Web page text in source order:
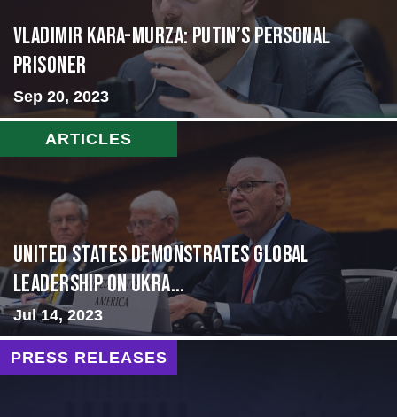
Vladimir Kara-Murza: Putin’s Personal
Prisoner
Sep 20, 2023
ARTICLES
United States Demonstrates Global
Leadership on Ukra...
Jul 14, 2023
PRESS RELEASES